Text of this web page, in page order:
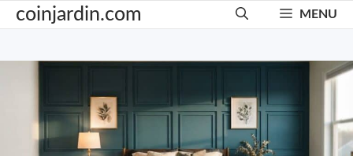
Skip
to
content
coinjardin.com MENU